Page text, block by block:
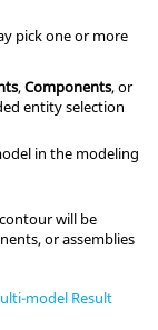
pick one or more
,Components, or
entity selection
in the modeling
will be
or assemblies
model Result